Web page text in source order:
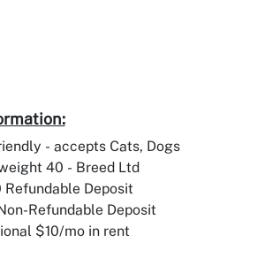
- accepts Cats, Dogs
40 - Breed Ltd
Deposit
Refundable Deposit
$10/mo in rent